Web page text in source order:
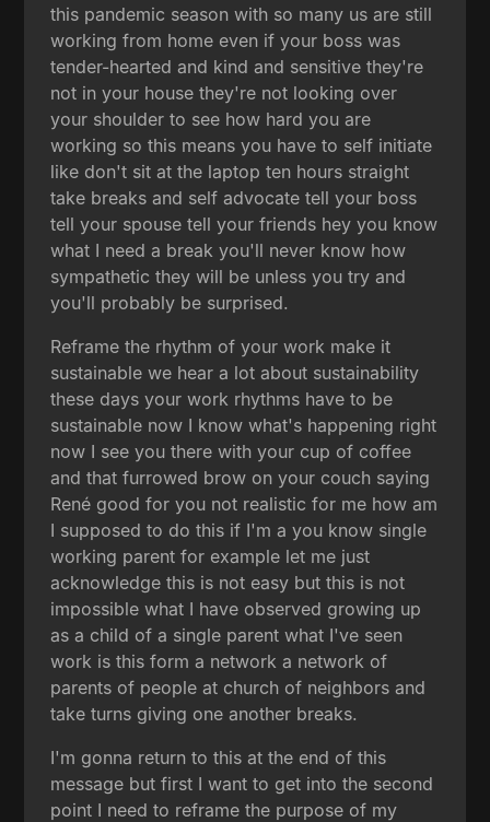
this pandemic season with so many us are still
working from home even if your boss was
tender-hearted and kind and sensitive they're
not in your house they're not looking over
your shoulder to see how hard you are
working so this means you have to self initiate
like don't sit at the laptop ten hours straight
take breaks and self advocate tell your boss
tell your spouse tell your friends hey you know
what I need a break you'll never know how
sympathetic they will be unless you try and
you'll probably be surprised.
Reframe the rhythm of your work make it
sustainable we hear a lot about sustainability
these days your work rhythms have to be
sustainable now I know what's happening right
now I see you there with your cup of coffee
and that furrowed brow on your couch saying
René good for you not realistic for me how am
I supposed to do this if I'm a you know single
working parent for example let me just
acknowledge this is not easy but this is not
impossible what I have observed growing up
as a child of a single parent what I've seen
work is this form a network a network of
parents of people at church of neighbors and
take turns giving one another breaks.
I'm gonna return to this at the end of this
message but first I want to get into the second
point I need to reframe the purpose of my